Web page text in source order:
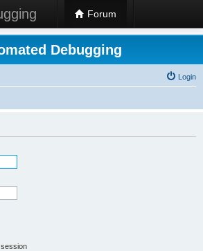
Forum
Debugging
Login